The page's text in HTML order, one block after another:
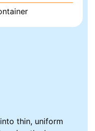
thin, uniform